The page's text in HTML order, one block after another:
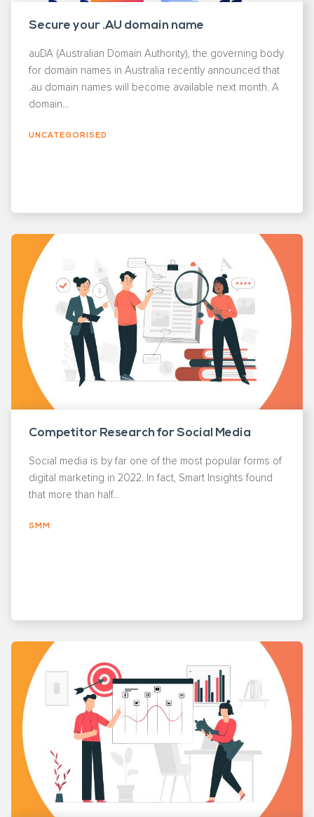
Secure your .AU domain name
auDA (Australian Domain Authority), the governing body
for domain names in Australia recently announced that
.au domain names will become available next month. A
domain...
UNCATEGORISED
Competitor Research for Social Media
Social media is by far one of the most popular forms of
digital marketing in 2022. In fact, Smart Insights found
that more than half...
SMM